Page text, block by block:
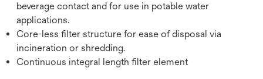
beverage contact and for use in potable water
applications.
Core-less filter structure for ease of disposal via
incineration or shredding.
Continuous integral length filter element